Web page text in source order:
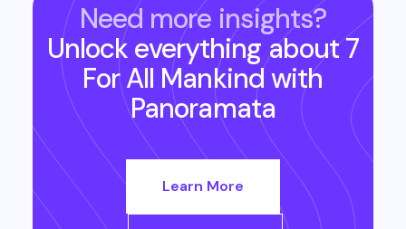
Need more insights?
Unlock everything about7
For All Mankindwith
Panoramata
Learn More